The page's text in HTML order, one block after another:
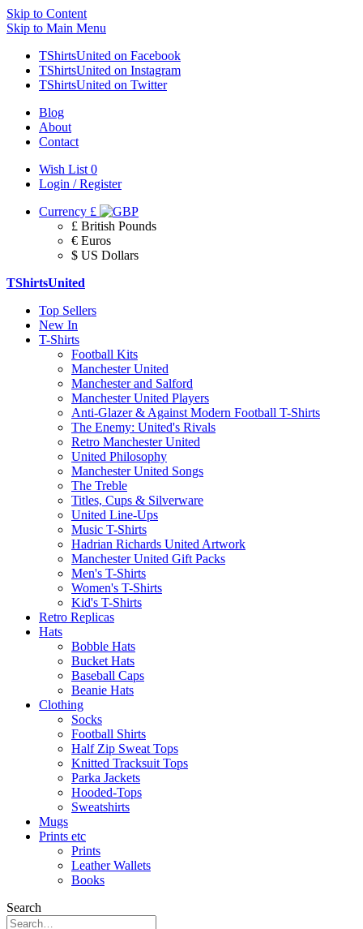
Skip to Content
Skip to Main Menu
TShirtsUnited on Facebook
TShirtsUnited on Instagram
TShirtsUnited on Twitter
Blog
About
Contact
Wish List 0
Login / Register
Currency £
£ British Pounds
€ Euros
$ US Dollars
TShirtsUnited
Top Sellers
New In
T-Shirts
Football Kits
Manchester United
Manchester and Salford
Manchester United Players
Anti-Glazer & Against Modern Football T-Shirts
The Enemy: United's Rivals
Retro Manchester United
United Philosophy
Manchester United Songs
The Treble
Titles, Cups & Silverware
United Line-Ups
Music T-Shirts
Hadrian Richards United Artwork
Manchester United Gift Packs
Men's T-Shirts
Women's T-Shirts
Kid's T-Shirts
Retro Replicas
Hats
Bobble Hats
Bucket Hats
Baseball Caps
Beanie Hats
Clothing
Socks
Football Shirts
Half Zip Sweat Tops
Knitted Tracksuit Tops
Parka Jackets
Hooded-Tops
Sweatshirts
Mugs
Prints etc
Prints
Leather Wallets
Books
Search